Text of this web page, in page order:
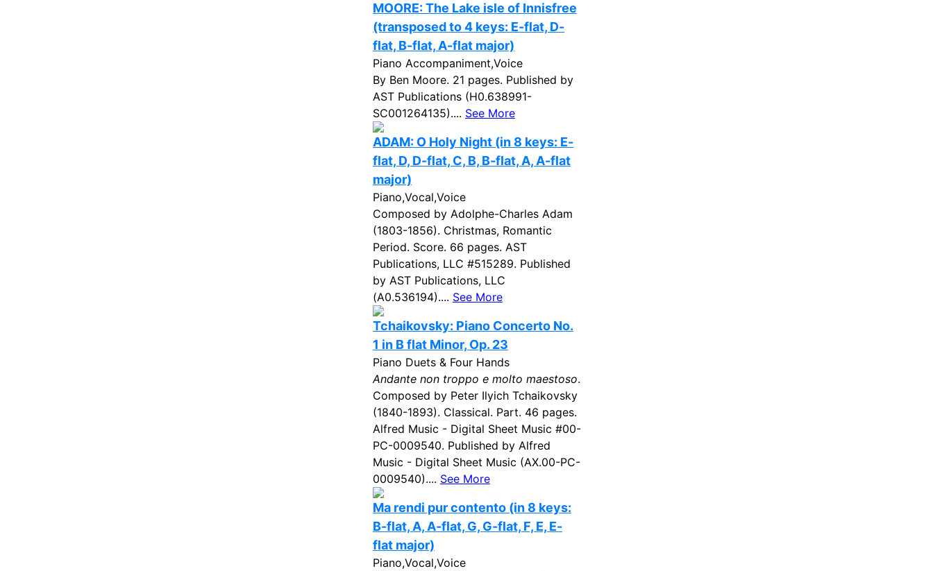
MOORE: The Lake isle of Innisfree
(transposed to 4 keys: E-flat, D-
flat, B-flat, A-flat major)
Piano Accompaniment,Voice
By Ben Moore. 21 pages. Published by
AST Publications (H0.638991-
SC001264135).... See More
ADAM: O Holy Night (in 8 keys: E-
flat, D, D-flat, C, B, B-flat, A, A-flat
major)
Piano,Vocal,Voice
Composed by Adolphe-Charles Adam
(1803-1856). Christmas, Romantic
Period. Score. 66 pages. AST
Publications, LLC #515289. Published
by AST Publications, LLC
(A0.536194).... See More
Tchaikovsky: Piano Concerto No.
1 in B flat Minor, Op. 23
Piano Duets & Four Hands
Andante non troppo e molto maestoso.
Composed by Peter Ilyich Tchaikovsky
(1840-1893). Classical. Part. 46 pages.
Alfred Music - Digital Sheet Music #00-
PC-0009540. Published by Alfred
Music - Digital Sheet Music (AX.00-PC-
0009540).... See More
Ma rendi pur contento (in 8 keys:
B-flat, A, A-flat, G, G-flat, F, E, E-
flat major)
Piano,Vocal,Voice